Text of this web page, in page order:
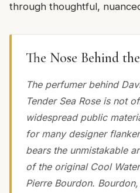
through thoughtful,
The Nose Behind
The perfumer behind
Tender Sea Rose is not
widespread public
for many designer
bears the unmistakable
of the original Cool
Pierre Bourdon.